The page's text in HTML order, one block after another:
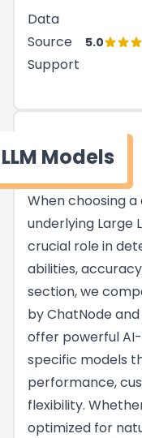
Data
Source
Support
5.0
LLM Models
When choosing
underlying Large
crucial role in
abilities,
section, we
by ChatNode
offer powerful
specific models
performance,
flexibility.
optimized for